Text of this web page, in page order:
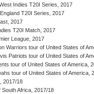
Indies T20I Series, 2017
T20I Series, 2017
2017
T20I Match, 2017
League, 2017
Warriors tour of United States of
Patriots tour of United States of
tour of United States of America,
tour of United States of America,
2017/18
South Africa, 2017/18